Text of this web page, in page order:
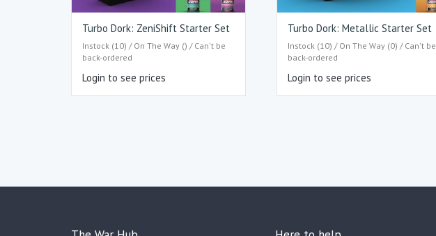
Turbo Dork: ZeniShift Starter Set
Instock (10) / On The Way () / Can't be
back-ordered
Login to see prices
Turbo Dork: Metallic Starter Set
Instock (10) / On The Way (0) / Can't be
back-ordered
Login to see prices